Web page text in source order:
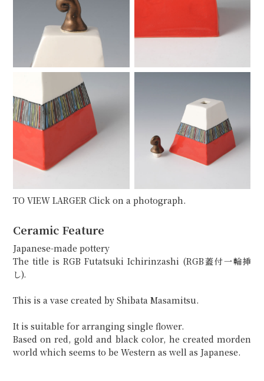
TO VIEW LARGER Click on a photograph.
Ceramic Feature
Japanese-made pottery
The title is RGB Futatsuki Ichirinzashi (RGB蓋付一輪挿
し).
This is a vase created by Shibata Masamitsu.
It is suitable for arranging single flower.
Based on red, gold and black color, he created morden
world which seems to be Western as well as Japanese.